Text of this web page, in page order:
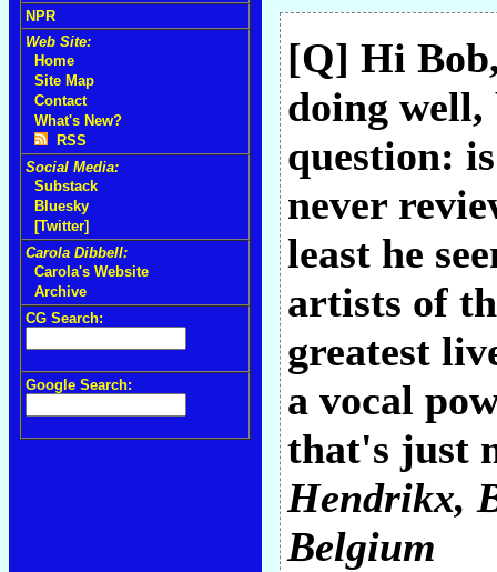
NPR
Web Site:
Home
Site Map
Contact
What's New?
RSS
Social Media:
Substack
Bluesky
[Twitter]
Carola Dibbell:
Carola's Website
Archive
CG Search:
Google Search:
[Q] Hi
doing well,
question:
never
least he
artists of
greatest
a vocal
that's just
Hendrikx,
Belgium